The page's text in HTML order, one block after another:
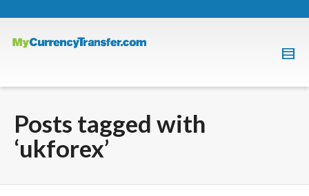
Posts tagged with
‘ukforex’